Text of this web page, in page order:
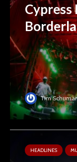
Tim
HEADLINES